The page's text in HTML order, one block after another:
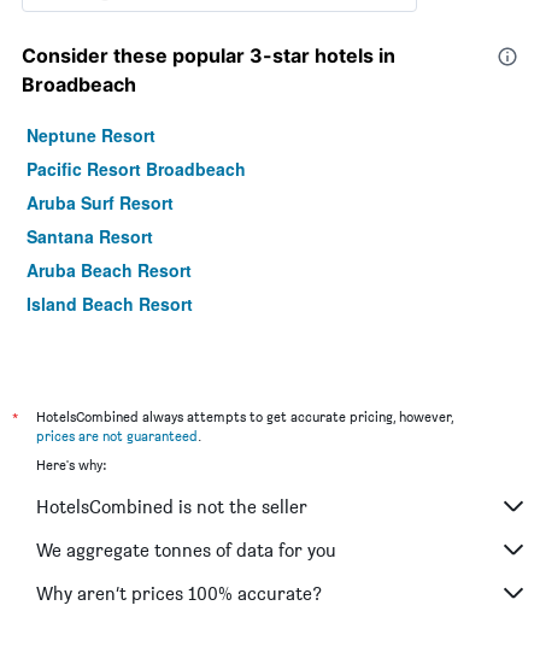
Consider these popular 3-star hotels in
Broadbeach
Neptune Resort
Pacific Resort Broadbeach
Aruba Surf Resort
Santana Resort
Aruba Beach Resort
Island Beach Resort
*
HotelsCombined always attempts to get accurate pricing, however,
prices are not guaranteed.
Here's why:
HotelsCombined is not the seller
We aggregate tonnes of data for you
Why aren’t prices 100% accurate?